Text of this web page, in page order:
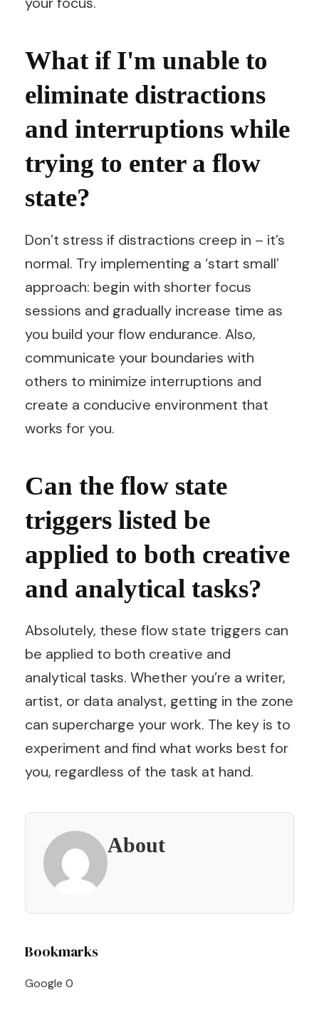
What if I'm unable to
eliminate distractions
and interruptions while
trying to enter a flow
state?
Don’t stress if distractions creep in – it’s
normal. Try implementing a ‘start small’
approach: begin with shorter focus
sessions and gradually increase time as
you build your flow endurance. Also,
communicate your boundaries with
others to minimize interruptions and
create a conducive environment that
works for you.
Can the flow state
triggers listed be
applied to both creative
and analytical tasks?
Absolutely, these flow state triggers can
be applied to both creative and
analytical tasks. Whether you’re a writer,
artist, or data analyst, getting in the zone
can supercharge your work. The key is to
experiment and find what works best for
you, regardless of the task at hand.
About
Post
Navigation
Bookmarks
Google 0